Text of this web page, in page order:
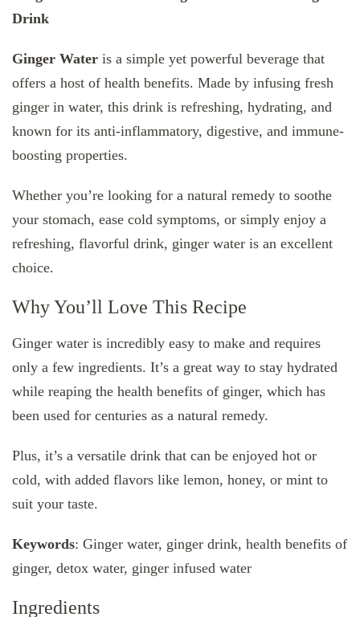
Drink
Ginger Water is a simple yet powerful beverage that
offers a host of health benefits. Made by infusing fresh
ginger in water, this drink is refreshing, hydrating, and
known for its anti-inflammatory, digestive, and immune-
boosting properties.
Whether you’re looking for a natural remedy to soothe
your stomach, ease cold symptoms, or simply enjoy a
refreshing, flavorful drink, ginger water is an excellent
choice.
Why You’ll Love This Recipe
Ginger water is incredibly easy to make and requires
only a few ingredients. It’s a great way to stay hydrated
while reaping the health benefits of ginger, which has
been used for centuries as a natural remedy.
Plus, it’s a versatile drink that can be enjoyed hot or
cold, with added flavors like lemon, honey, or mint to
suit your taste.
Keywords: Ginger water, ginger drink, health benefits of
ginger, detox water, ginger infused water
Ingredients